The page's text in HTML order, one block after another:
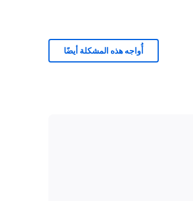
أُواجه هذه المشكلة أيضًا